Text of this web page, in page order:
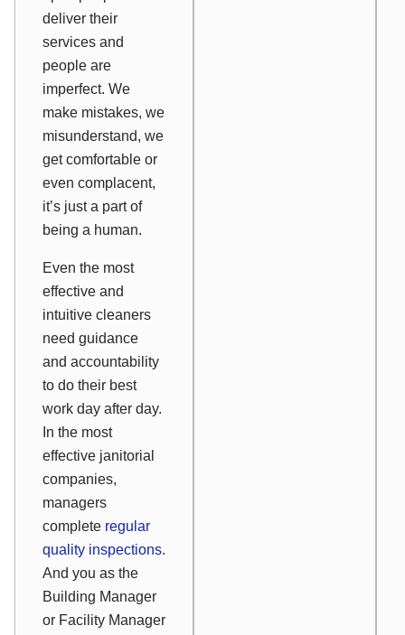
deliver their
services and
people are
imperfect. We
make mistakes, we
misunderstand, we
get comfortable or
even complacent,
it’s just a part of
being a human.
Even the most
effective and
intuitive cleaners
need guidance
and accountability
to do their best
work day after day.
In the most
effective janitorial
companies,
managers
complete regular
quality inspections.
And you as the
Building Manager
or Facility Manager